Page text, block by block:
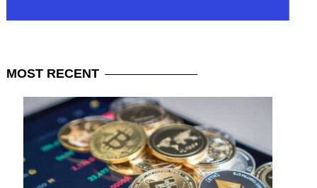
MOST RECENT